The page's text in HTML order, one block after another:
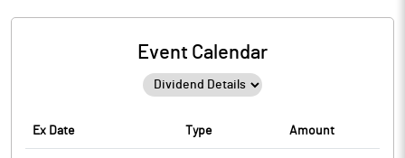
Event Calendar
Ex Date Type Amount